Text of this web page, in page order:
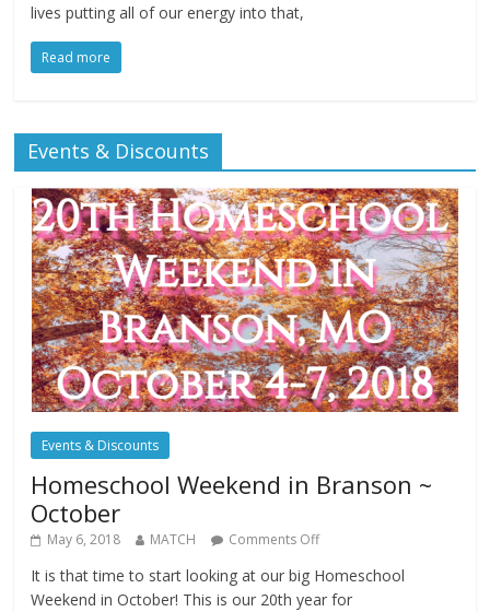
lives putting all of our energy into that,
Read more
Events & Discounts
Events & Discounts
Homeschool Weekend in Branson ~
October
May 6, 2018 MATCH Comments Off
It is that time to start looking at our big Homeschool
Weekend in October! This is our 20th year for